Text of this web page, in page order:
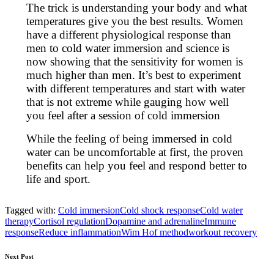
The trick is understanding your body and what
temperatures give you the best results. Women
have a different physiological response than
men to cold water immersion and science is
now showing that the sensitivity for women is
much higher than men. It’s best to experiment
with different temperatures and start with water
that is not extreme while gauging how well
you feel after a session of cold immersion
While the feeling of being immersed in cold
water can be uncomfortable at first, the proven
benefits can help you feel and respond better to
life and sport.
Tagged with: Cold immersionCold shock responseCold water
therapyCortisol regulationDopamine and adrenalineImmune
responseReduce inflammationWim Hof methodworkout recovery
Next Post